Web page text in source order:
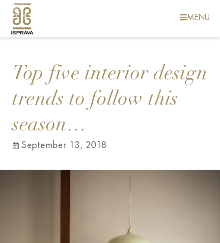
MENU
Top five interior design
trends to follow this
season…
September 13, 2018